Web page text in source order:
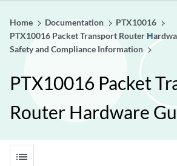
Home Documentation
PTX10016
PTX10016 Packet Transport Router
Safety and Compliance Information
PTX10016 Packet
Router Hardware
list